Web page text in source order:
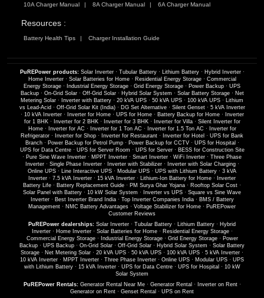
10A Charger Manual 8A Charger Manual 6A Charger Manual
Resources :
Battery Health Tips Charger Installation Guide
PuREPower products: Solar Inverter· Tubular Battery· Lithium Battery· Hybrid Inverter·
Home Inverter· Solar Batteries for Home· Residential Energy Storage· Commercial
Energy Storage · Industrial Energy Storage · Grid Energy Storage · Power Backup · UPS
Backup· On-Grid Solar· Off-Grid Solar· Hybrid Solar System · Solar Battery Storage· Net
Metering Solar · Inverter with Battery · 20 kVA UPS · 50 kVA UPS · 100 kVA UPS ·
Lithium
vs Lead-Acid · Off-Grid Solar Kit (India)· DG Set Alternative· Silent Genset· 5 kVA Inverter
· 10 kVA Inverter· Inverter for Home· UPS for Home· Battery Backup for Home·
Inverter
for 1 BHK· Inverter for 2 BHK· Inverter for 3 BHK· Inverter for Villa· Silent Inverter for
Home· Inverter for AC · Inverter for 1 Ton AC · Inverter for 1.5 Ton AC ·
Inverter for
Refrigerator · Inverter for Shop · Inverter for Restaurant · Inverter for Hotel · UPS for Bank
Branch· Power Backup for Petrol Pump· Power Backup for CCTV· UPS for Hospital ·
UPS for Data Centre· UPS for Server Room · UPS for Server· BESS for Construction Site
· Pure Sine Wave Inverter · MPPT Inverter · Smart Inverter · WiFi Inverter · Three Phase
Inverter· Single Phase Inverter· Inverter with Stabilizer· Inverter with Solar Charging·
Online UPS · Line Interactive UPS · Modular UPS · UPS with Lithium Battery · 3 kVA
Inverter · 7.5 kVA Inverter · 15 kVA Inverter · Lithium-Ion Battery for Home ·
Inverter
Battery Life · Battery Replacement Guide · PM Surya Ghar Yojana · Rooftop Solar Cost ·
Solar Panel with Battery · 10 kW Solar System · Inverter vs UPS · Square vs Sine Wave
Inverter· Best Inverter Brand India· Top Inverter Companies India· BMS / Battery
Management · NMC Battery Advantages · Voltage Stabilizer for Home · PuREPower
Customer Reviews
PuREPower dealerships: Solar Inverter · Tubular Battery · Lithium Battery · Hybrid
Inverter· Home Inverter· Solar Batteries for Home· Residential Energy Storage·
Commercial Energy Storage· Industrial Energy Storage· Grid Energy Storage· Power
Backup · UPS Backup · On-Grid Solar · Off-Grid Solar · Hybrid Solar System · Solar Battery
Storage · Net Metering Solar · 20 kVA UPS · 50 kVA UPS · 100 kVA UPS · 5 kVA Inverter ·
10 kVA Inverter · MPPT Inverter · Three Phase Inverter · Online UPS · Modular UPS · UPS
with Lithium Battery· 15 kVA Inverter· UPS for Data Centre· UPS for Hospital · 10 kW
Solar System
PuREPower Rentals: Generator Rental Near Me· Generator Rental · Inverter on Rent·
Generator on Rent · Genset Rental · UPS on Rent